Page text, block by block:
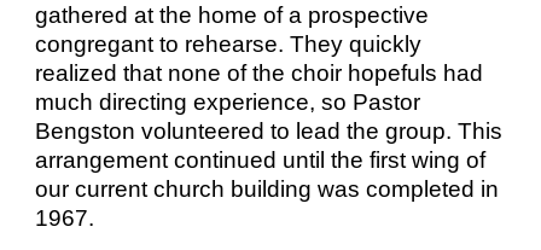
gathered at the home of a prospective
congregant to rehearse. They quickly
realized that none of the choir hopefuls had
much directing experience, so Pastor
Bengston volunteered to lead the group. This
arrangement continued until the first wing of
our current church building was completed in
1967.